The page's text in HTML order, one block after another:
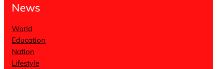
News
World
Education
Nation
Lifestyle